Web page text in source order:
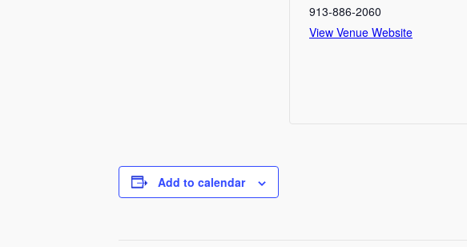
913-886-2060
View Venue Website
Add to calendar